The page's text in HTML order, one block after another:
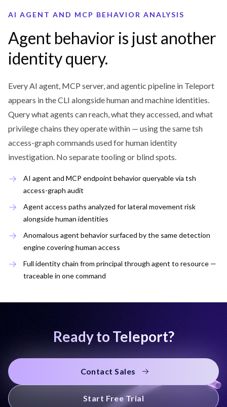
AI AGENT AND MCP BEHAVIOR ANALYSIS
Agent behavior is just another
identity query.
Every AI agent, MCP server, and agentic pipeline in Teleport
appears in the CLI alongside human and machine identities.
Query what agents can reach, what they accessed, and what
privilege chains they operate within — using the same tsh
access-graph commands used for human identity
investigation. No separate tooling or blind spots.
AI agent and MCP endpoint behavior queryable via tsh
access-graph audit
Agent access paths analyzed for lateral movement risk
alongside human identities
Anomalous agent behavior surfaced by the same detection
engine covering human access
Full identity chain from principal through agent to resource —
traceable in one command
Ready to Teleport?
Contact Sales
Start Free Trial